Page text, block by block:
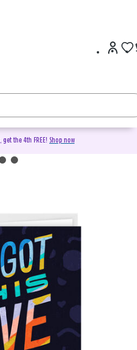
the 4th FREE! Shop now